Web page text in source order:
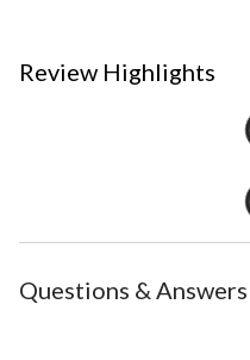
Review Highlights
Questions & Answers